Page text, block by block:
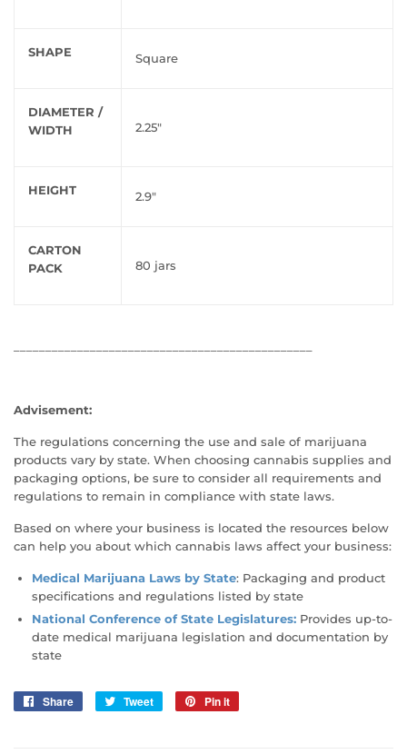
SHAPE Square
DIAMETER /
WIDTH
2.25"
HEIGHT 2.9"
CARTON
PACK
80 jars
Advisement:
The regulations concerning the use and sale of marijuana
products vary by state. When choosing cannabis supplies and
packaging options, be sure to consider all requirements and
regulations to remain in compliance with state laws.
Based on where your business is located the resources below
can help you about which cannabis laws affect your business:
Medical Marijuana Laws by State: Packaging and product
specifications and regulations listed by state
National Conference of State Legislatures: Provides up-to-
date medical marijuana legislation and documentation by
state
Share
Share
Tweet
Tweet
Pin it